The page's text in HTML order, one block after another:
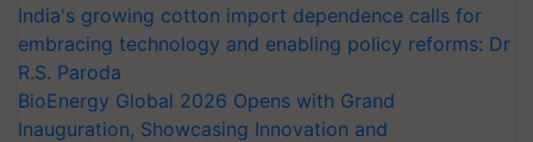
India's growing cotton import dependence calls for
embracing technology and enabling policy reforms: Dr
R.S. Paroda
BioEnergy Global 2026 Opens with Grand
Inauguration, Showcasing Innovation and